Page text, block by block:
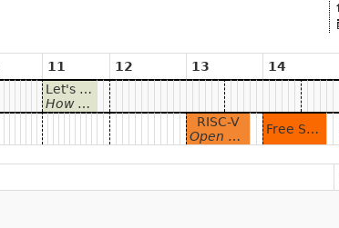
11 12 13 14
Let's talk about hardware: The POWER of open.
How Open POWER is changing the game and why the Free Software Community should care.
RISC-V
Open Hardware for Your Open Source Software
Free Software For The Machine